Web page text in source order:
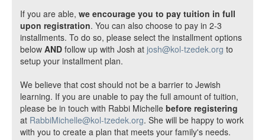
If you are able, we encourage you to pay tuition in full
upon registration. You can also choose to pay in 2-3
installments. To do so, please select the installment options
below AND follow up with Josh at josh@kol-tzedek.org to
setup your installment plan.
We believe that cost should not be a barrier to Jewish
learning. If you are unable to pay the full amount of tuition,
please be in touch with Rabbi Michelle before registering
at RabbiMichelle@kol-tzedek.org. She will be happy to work
with you to create a plan that meets your family's needs.